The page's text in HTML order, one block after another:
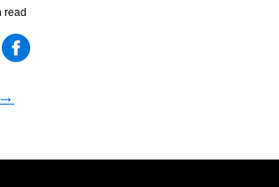
read